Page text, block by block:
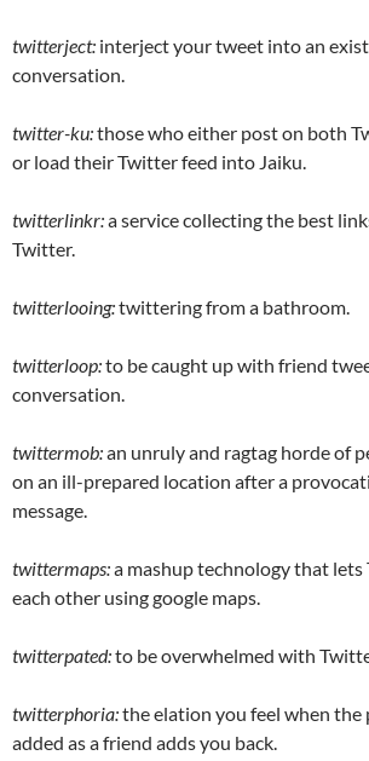
twitterject: interject your tweet into an
conversation.
twitter-ku:those who either post on both
or load their Twitter feed into Jaiku.
twitterlinkr:a service collecting the best
Twitter.
twitterlooing:twittering from a bathroom.
twitterloop:to be caught up with friend
conversation.
twittermob:an unruly and ragtag horde of
on an ill-prepared location after a
message.
twittermaps:a mashup technology that
each other using google maps.
twitterpated:to be overwhelmed with
twitterphoria:the elation you feel when the
added as a friend adds you back.